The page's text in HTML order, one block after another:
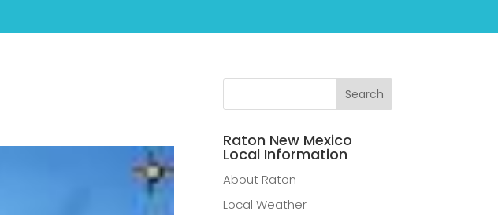
Raton New Mexico
Local Information
About Raton
Local Weather